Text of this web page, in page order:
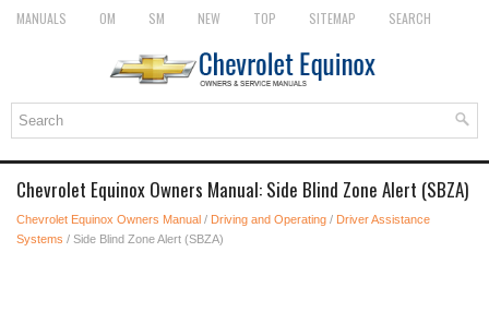
MANUALS OM SM NEW TOP SITEMAP SEARCH
Chevrolet Equinox Owners Manual: Side Blind Zone Alert (SBZA)
Chevrolet Equinox Owners Manual / Driving and Operating / Driver Assistance
Systems / Side Blind Zone Alert (SBZA)